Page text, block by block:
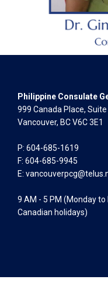
Philippine Consulate
999 Canada Place,
Vancouver, BC V6C 3E1
P: 604-685-1619
F: 604-685-9945
E:
9 AM - 5 PM (Monday
Canadian holidays)